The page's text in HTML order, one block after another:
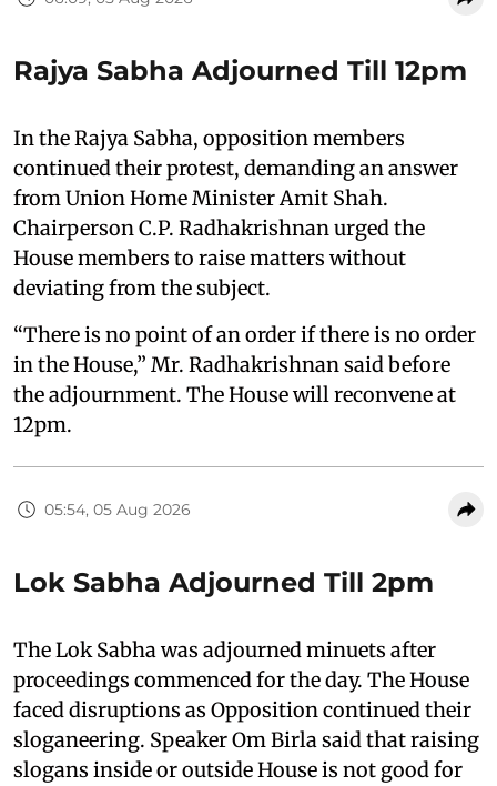
Rajya Sabha Adjourned Till 12pm
In the Rajya Sabha, opposition members
continued their protest, demanding an answer
from Union Home Minister Amit Shah.
Chairperson C.P. Radhakrishnan urged the
House members to raise matters without
deviating from the subject.
“There is no point of an order if there is no order
in the House,” Mr. Radhakrishnan said before
the adjournment. The House will reconvene at
12pm.
05:54, 05 Aug 2026
Lok Sabha Adjourned Till 2pm
The Lok Sabha was adjourned minuets after
proceedings commenced for the day. The House
faced disruptions as Opposition continued their
sloganeering. Speaker Om Birla said that raising
slogans inside or outside House is not good for